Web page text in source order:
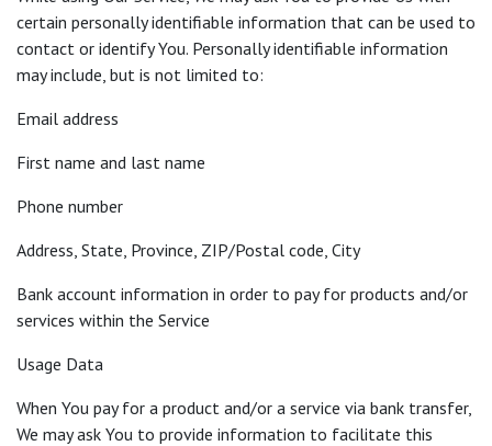
certain personally identifiable information that can be used to
contact or identify You. Personally identifiable information
may include, but is not limited to:
Email address
First name and last name
Phone number
Address, State, Province, ZIP/Postal code, City
Bank account information in order to pay for products and/or
services within the Service
Usage Data
When You pay for a product and/or a service via bank transfer,
We may ask You to provide information to facilitate this